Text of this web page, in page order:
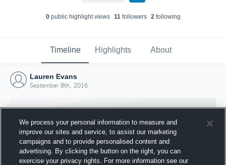
0public highlight views 11followers 2following
Timeline Highlights About
Lauren Evans
September 8th, 2016
We process your personal information to measure and
improve our sites and service, to assist our marketing
campaigns and to provide personalised content and
advertising. By clicking the button on the right, you can
exercise your privacy rights. For more information see our